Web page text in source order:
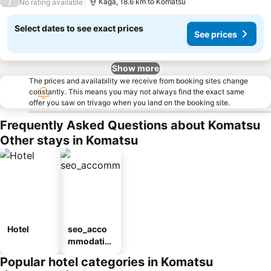
No rating available
Select dates to see exact prices
See prices
Show more
The prices and availability we receive from booking sites change
constantly. This means you may not always find the exact same
offer you saw on trivago when you land on the booking site.
Frequently Asked Questions about Komatsu
Other stays in Komatsu
Hotel
seo_acco
mmodatio
ousel_ryo
Popular hotel categories in Komatsu